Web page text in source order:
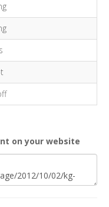
on your website